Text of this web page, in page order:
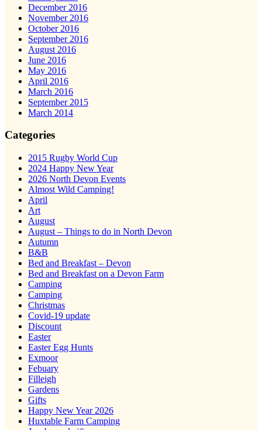
December 2016
November 2016
October 2016
September 2016
August 2016
June 2016
May 2016
April 2016
March 2016
September 2015
March 2014
Categories
2015 Rugby World Cup
2024 Happy New Year
2026 North Devon Events
Almost Wild Camping!
April
Art
August
August – Things to do in North Devon
Autumn
B&B
Bed and Breakfast – Devon
Bed and Breakfast on a Devon Farm
Camping
Camping
Christmas
Covid-19 update
Discount
Easter
Easter Egg Hunts
Exmoor
Febuary
Filleigh
Gardens
Gifts
Happy New Year 2026
Huxtable Farm Camping